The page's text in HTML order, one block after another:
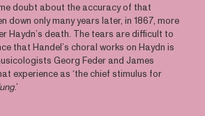
doubt about the accuracy of that
down only many years later, in 1867, more
Haydn’s death. The tears are difficult to
that Handel’s choral works on Haydn is
Georg Feder and James
experience as ‘the chief stimulus for
.’